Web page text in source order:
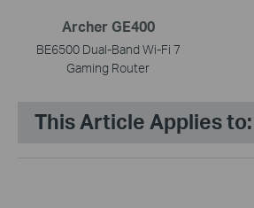
Archer GE400
BE6500 Dual-Band Wi-Fi 7
Gaming Router
This Article Applies to: